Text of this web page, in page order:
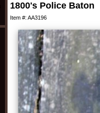
1800's Police Baton
Item #: AA3196